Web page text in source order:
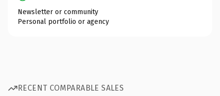
Newsletter or community
Personal portfolio or agency
RECENT COMPARABLE SALES